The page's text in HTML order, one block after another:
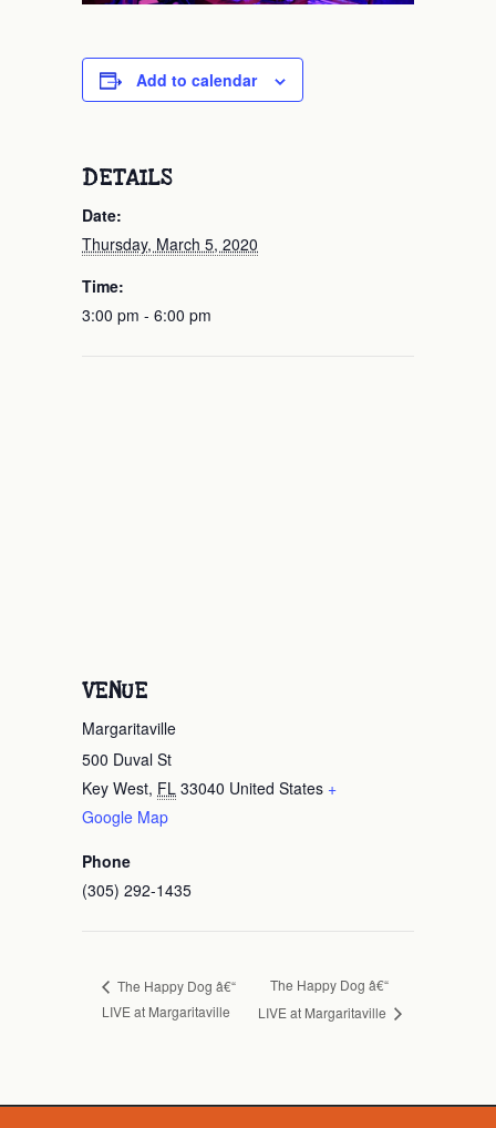
Add to calendar
DETAILS
Date:
Thursday, March 5, 2020
Time:
3:00 pm - 6:00 pm
VENUE
Margaritaville
500 Duval St
Key West, FL 33040 United States +
Google Map
Phone
(305) 292-1435
The Happy Dog â€“
LIVE at Margaritaville
The Happy Dog â€“
LIVE at Margaritaville